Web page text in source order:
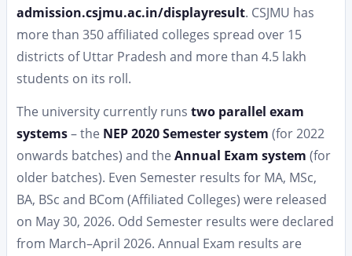
admission.csjmu.ac.in/displayresult. CSJMU has
more than 350 affiliated colleges spread over 15
districts of Uttar Pradesh and more than 4.5 lakh
students on its roll.
The university currently runs two parallel exam
systems– the NEP 2020 Semester system (for 2022
onwards batches) and the Annual Exam system (for
older batches). Even Semester results for MA, MSc,
BA, BSc and BCom (Affiliated Colleges) were released
on May 30, 2026. Odd Semester results were declared
from March–April 2026. Annual Exam results are